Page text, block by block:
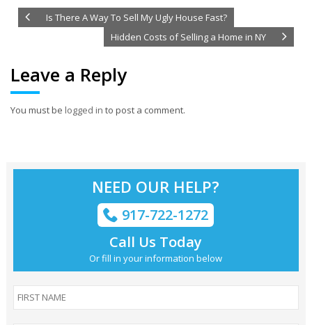
Is There A Way To Sell My Ugly House Fast?
Hidden Costs of Selling a Home in NY
Leave a Reply
You must be logged in to post a comment.
NEED OUR HELP?
917-722-1272
Call Us Today
Or fill in your information below